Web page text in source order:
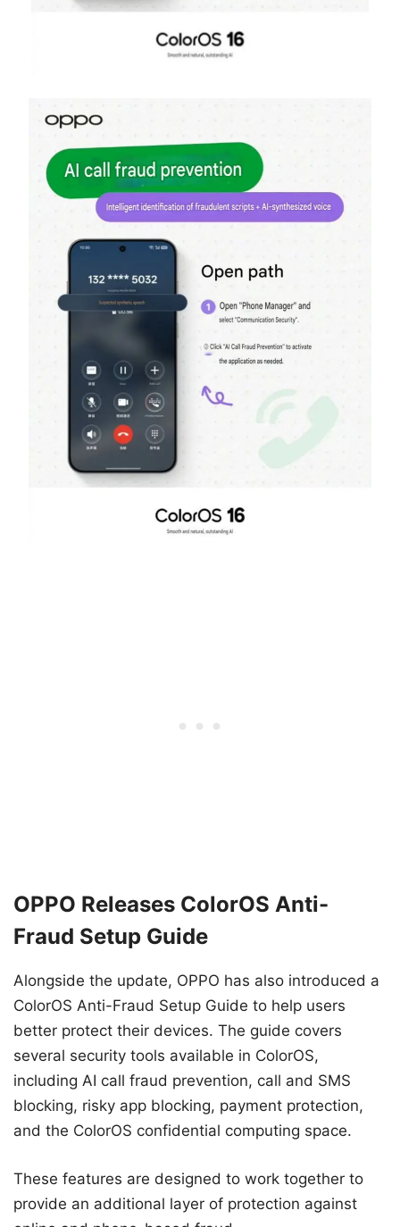
OPPO Releases ColorOS Anti-
Fraud Setup Guide
Alongside the update, OPPO has also introduced a
ColorOS Anti-Fraud Setup Guide to help users
better protect their devices. The guide covers
several security tools available in ColorOS,
including AI call fraud prevention, call and SMS
blocking, risky app blocking, payment protection,
and the ColorOS confidential computing space.
These features are designed to work together to
provide an additional layer of protection against